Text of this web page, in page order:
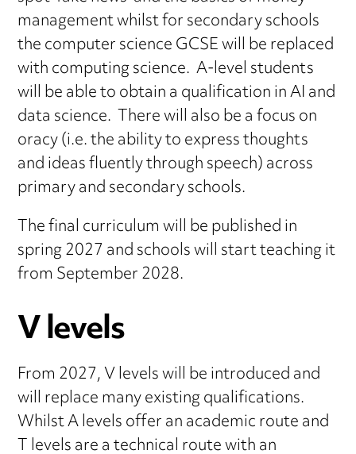
management whilst for secondary schools
the computer science GCSE will be replaced
with computing science. A-level students
will be able to obtain a qualification in AI and
data science. There will also be a focus on
oracy (i.e. the ability to express thoughts
and ideas fluently through speech) across
primary and secondary schools.
The final curriculum will be published in
spring 2027 and schools will start teaching it
from September 2028.
V levels
From 2027, V levels will be introduced and
will replace many existing qualifications.
Whilst A levels offer an academic route and
T levels are a technical route with an